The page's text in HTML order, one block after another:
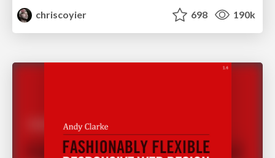
chriscoyier
698 190k